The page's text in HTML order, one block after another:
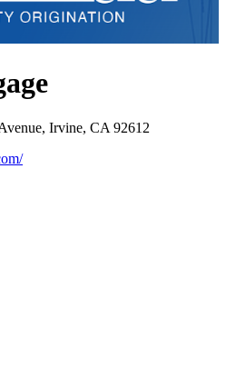
Irvine, CA 92612